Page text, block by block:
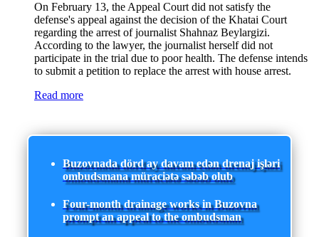
On February 13, the Appeal Court did not satisfy the
defense's appeal against the decision of the Khatai Court
regarding the arrest of journalist Shahnaz Beylargizi.
According to the lawyer, the journalist herself did not
participate in the trial due to poor health. The defense intends
to submit a petition to replace the arrest with house arrest.
Read more
Buzovnada dörd ay davam edən drenaj işləri
ombudsmana müraciətə səbəb olub
Four-month drainage works in Buzovna
prompt an appeal to the ombudsman